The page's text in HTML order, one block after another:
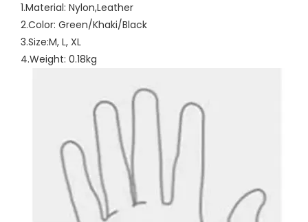
1.Material: Nylon,Leather
2.Color: Green/Khaki/Black
3.Size:M, L, XL
4.Weight: 0.18kg